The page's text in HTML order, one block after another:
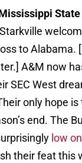
State
to Alabama.
A&M now
SEC West
only hope
end. The
low
their feat this